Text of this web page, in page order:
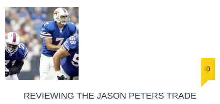
0
REVIEWING THE JASON PETERS TRADE